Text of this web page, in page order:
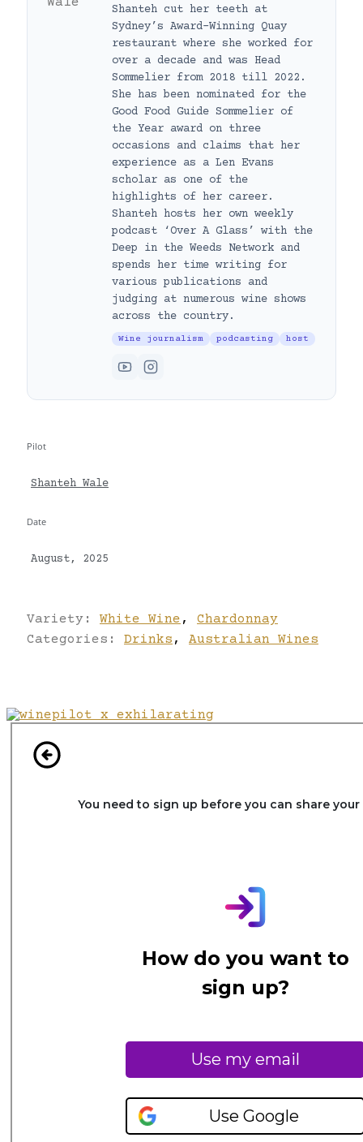
Shanteh cut her teeth at
Sydney’s Award-Winning Quay
restaurant where she worked for
over a decade and was Head
Sommelier from 2018 till 2022.
She has been nominated for the
Good Food Guide Sommelier of
the Year award on three
occasions and claims that her
experience as a Len Evans
scholar as one of the
highlights of her career.
Shanteh hosts her own weekly
podcast ‘Over A Glass’ with the
Deep in the Weeds Network and
spends her time writing for
various publications and
judging at numerous wine shows
across the country.
Wine journalism podcasting host
Pilot
Shanteh Wale
Date
August, 2025
Variety: White Wine ,
Chardonnay
Categories: Drinks , Australian Wines